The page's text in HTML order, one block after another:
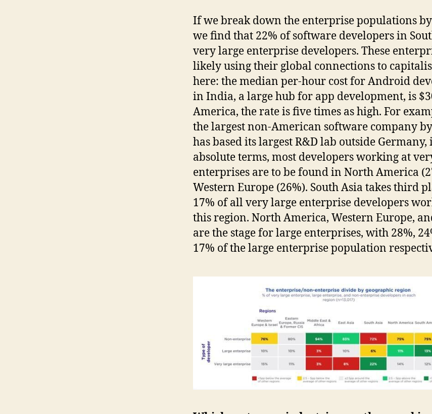
If we break down the enterprise populations
we find that 22% of software developers in
very large enterprise developers. These
likely using their global connections to
here: the median per-hour cost for Android
in India, a large hub for app development, is
America, the rate is five times as high. For
the largest non-American software company
has based its largest R&D lab outside
absolute terms, most developers working at
enterprises are to be found in North America
Western Europe (26%). South Asia takes third
17% of all very large enterprise developers
this region. North America, Western Europe,
are the stage for large enterprises, with 28%,
17% of the large enterprise population